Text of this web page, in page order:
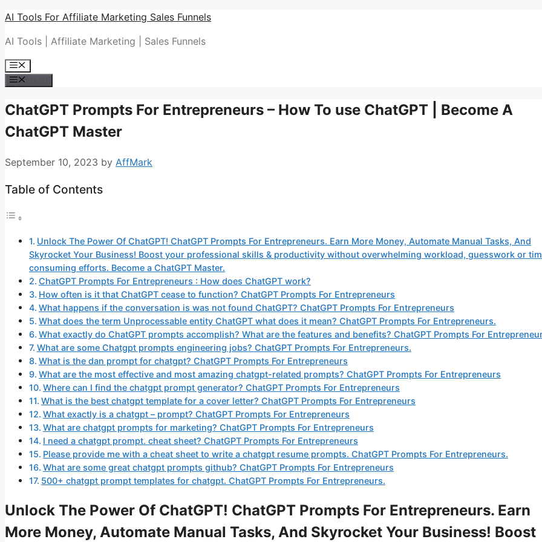
Skip
content
AI Tools For Affiliate Marketing Sales Funnels
AI Tools | Affiliate Marketing | Sales Funnels
Menu
ChatGPT Prompts For Entrepreneurs – How To use ChatGPT | Become A
ChatGPT Master
September 10, 2023 by AffMark
Table of Contents
Unlock The Power Of ChatGPT! ChatGPT Prompts For Entrepreneurs. Earn More Money, Automate Manual Tasks, And
Skyrocket Your Business! Boost your professional skills & productivity without overwhelming workload, guesswork or
consuming efforts. Become a ChatGPT Master.
ChatGPT Prompts For Entrepreneurs : How does ChatGPT work?
How often is it that ChatGPT cease to function? ChatGPT Prompts For Entrepreneurs
What happens if the conversation is was not found ChatGPT? ChatGPT Prompts For Entrepreneurs
What does the term Unprocessable entity ChatGPT what does it mean? ChatGPT Prompts For Entrepreneurs.
What exactly do ChatGPT prompts accomplish? What are the features and benefits? ChatGPT Prompts For
What are some Chatgpt prompts engineering jobs? ChatGPT Prompts For Entrepreneurs.
What is the dan prompt for chatgpt? ChatGPT Prompts For Entrepreneurs
What are the most effective and most amazing chatgpt-related prompts? ChatGPT Prompts For Entrepreneurs
Where can I find the chatgpt prompt generator? ChatGPT Prompts For Entrepreneurs
What is the best chatgpt template for a cover letter? ChatGPT Prompts For Entrepreneurs
What exactly is a chatgpt – prompt? ChatGPT Prompts For Entrepreneurs
What are chatgpt prompts for marketing? ChatGPT Prompts For Entrepreneurs
I need a chatgpt prompt. cheat sheet? ChatGPT Prompts For Entrepreneurs
Please provide me with a cheat sheet to write a chatgpt resume prompts. ChatGPT Prompts For Entrepreneurs.
What are some great chatgpt prompts github? ChatGPT Prompts For Entrepreneurs
500+ chatgpt prompt templates for chatgpt. ChatGPT Prompts For Entrepreneurs.
Unlock The Power Of ChatGPT! ChatGPT Prompts For Entrepreneurs. Earn
More Money, Automate Manual Tasks, And Skyrocket Your Business! Boost